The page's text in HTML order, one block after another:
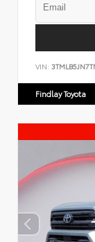
VIN:
Findlay Toyota